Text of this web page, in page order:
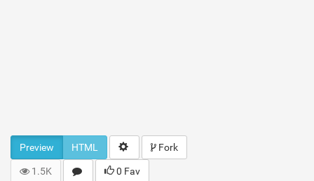
Preview HTML Fork
1.5K 0 Fav